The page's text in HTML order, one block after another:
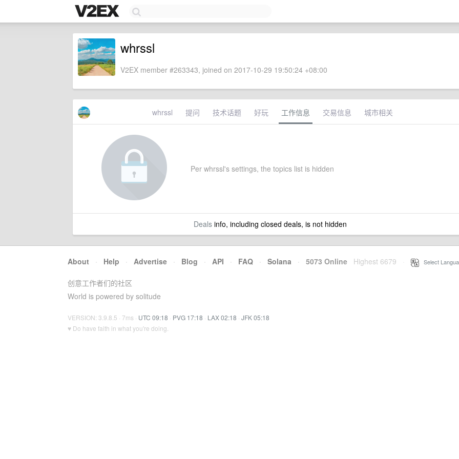
whrssl
V2EX member #263343, joined on 2017-10-29 19:50:24 +08:00
whrssl 提问 技术话题 好玩 工作信息 交易信息 城市相关
Per whrssl's settings, the topics list is hidden
Dealsinfo, including closed deals, is not hidden
About · Help · Advertise · Blog · API · FAQ · Solana · 5073 Online Highest 6679 Select
创意工作者们的社区
World is powered by solitude
VERSION: 3.9.8.5 · 7ms · UTC 09:18 · PVG 17:18 · LAX 02:18 · JFK 05:18
♥ Do have faith in what you're doing.